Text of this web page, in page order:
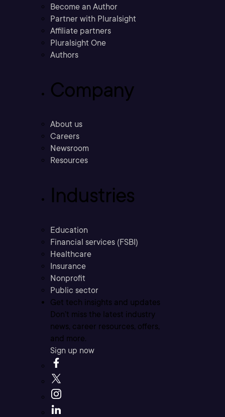
Become an Author
Partner with Pluralsight
Affiliate partners
Pluralsight One
Authors
Company
About us
Careers
Newsroom
Resources
Industries
Education
Financial services (FSBI)
Healthcare
Insurance
Nonprofit
Public sector
Get tech insights and updates
Don’t miss the latest industry
news, career resources, offers,
and more.
Sign up now